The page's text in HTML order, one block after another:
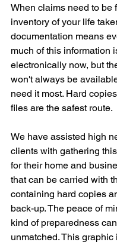
When claims need to be
inventory of your life
documentation means
much of this information
electronically now, but
won't always be
need it most. Hard
files are the safest route.
We have assisted high
clients with gathering
for their home and
that can be carried with
containing hard copies
back-up. The peace of
kind of preparedness
unmatched. This graphic